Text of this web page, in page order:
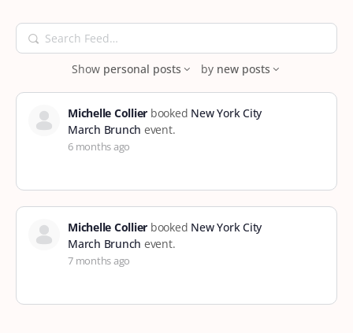
Search
Feed…
Show personal posts by new posts
Michelle Collier booked New York City
March Brunch event.
6 months ago
Michelle Collier booked New York City
March Brunch event.
7 months ago